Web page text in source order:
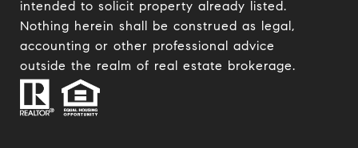
intended to solicit property already listed.
Nothing herein shall be construed as legal,
accounting or other professional advice
outside the realm of real estate brokerage.